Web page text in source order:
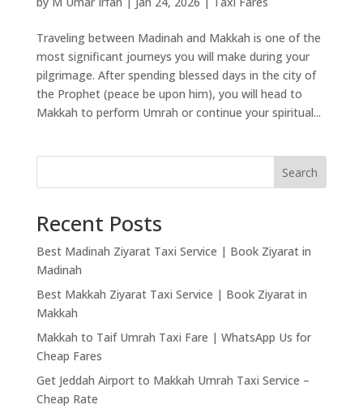
Traveling between Madinah and Makkah is one of the
most significant journeys you will make during your
pilgrimage. After spending blessed days in the city of
the Prophet (peace be upon him), you will head to
Makkah to perform Umrah or continue your spiritual...
Search
Recent Posts
Best Madinah Ziyarat Taxi Service | Book Ziyarat in
Madinah
Best Makkah Ziyarat Taxi Service | Book Ziyarat in
Makkah
Makkah to Taif Umrah Taxi Fare | WhatsApp Us for
Cheap Fares
Get Jeddah Airport to Makkah Umrah Taxi Service –
Cheap Rate